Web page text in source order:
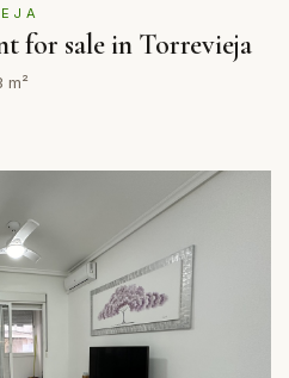
for sale in Torrevieja
m²